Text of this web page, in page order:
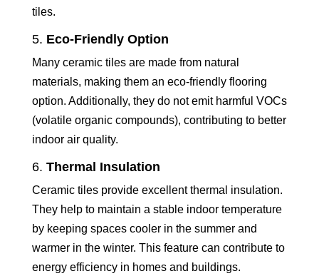
tiles.
5. Eco-Friendly Option
Many ceramic tiles are made from natural
materials, making them an eco-friendly flooring
option. Additionally, they do not emit harmful VOCs
(volatile organic compounds), contributing to better
indoor air quality.
6. Thermal Insulation
Ceramic tiles provide excellent thermal insulation.
They help to maintain a stable indoor temperature
by keeping spaces cooler in the summer and
warmer in the winter. This feature can contribute to
energy efficiency in homes and buildings.